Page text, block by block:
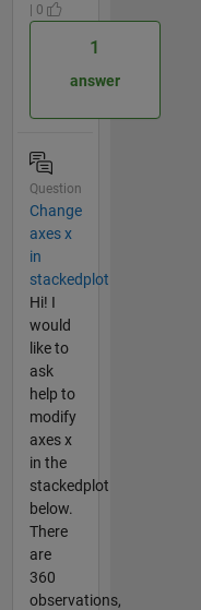
| 0
1
answer
Question
Change
axes x
in
stackedplot
Hi! I
would
like to
ask
help to
modify
axes x
in the
stackedplot
below.
There
are
360
observations,